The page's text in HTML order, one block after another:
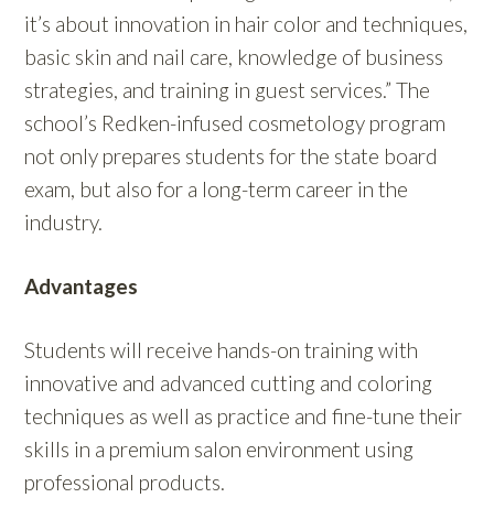
it’s about innovation in hair color and techniques,
basic skin and nail care, knowledge of business
strategies, and training in guest services.” The
school’s Redken-infused cosmetology program
not only prepares students for the state board
exam, but also for a long-term career in the
industry.
Advantages
Students will receive hands-on training with
innovative and advanced cutting and coloring
techniques as well as practice and fine-tune their
skills in a premium salon environment using
professional products.